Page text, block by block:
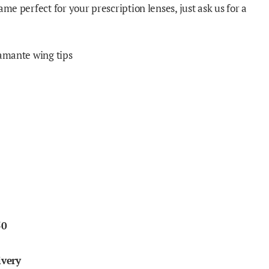
perfect for your prescription lenses, just ask us for a
wing tips